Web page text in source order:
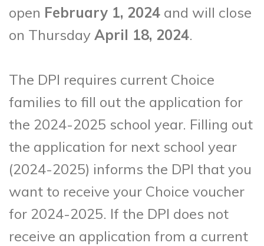
open February 1, 2024 and will close
on Thursday April 18, 2024.
The DPI requires current Choice
families to fill out the application for
the 2024-2025 school year. Filling out
the application for next school year
(2024-2025) informs the DPI that you
want to receive your Choice voucher
for 2024-2025. If the DPI does not
receive an application from a current